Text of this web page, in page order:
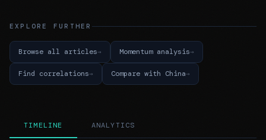
EXPLORE FURTHER
Browse all articles Momentum analysis
Find correlations Compare with China
TIMELINE ANALYTICS